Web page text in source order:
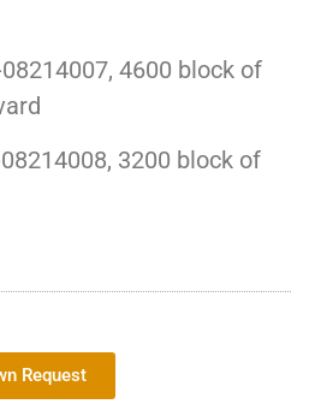
4600 block of
3200 block of
Request